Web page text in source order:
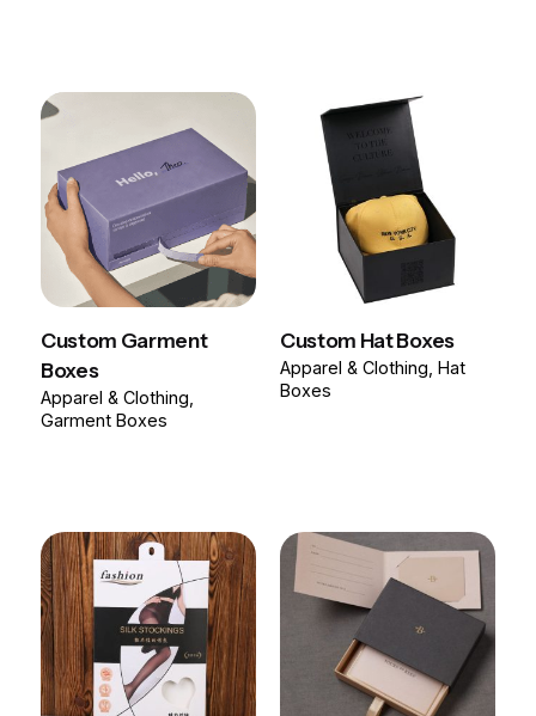
Custom Garment
Boxes
Apparel & Clothing
Garment Boxes
Custom Hat Boxes
Apparel & Clothing Hat
Boxes